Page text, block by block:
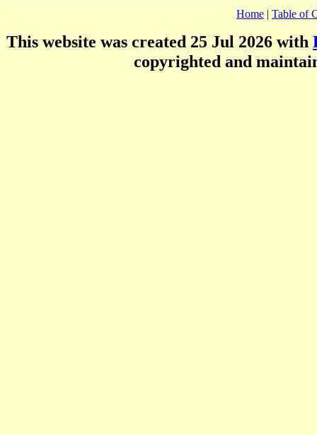
Home | Table of
This website was created 25 Jul 2026 with
copyrighted and